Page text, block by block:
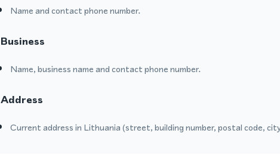
Name and contact phone number.
Business
Name, business name and contact phone number.
Address
Current address in Lithuania (street, building number, postal code,